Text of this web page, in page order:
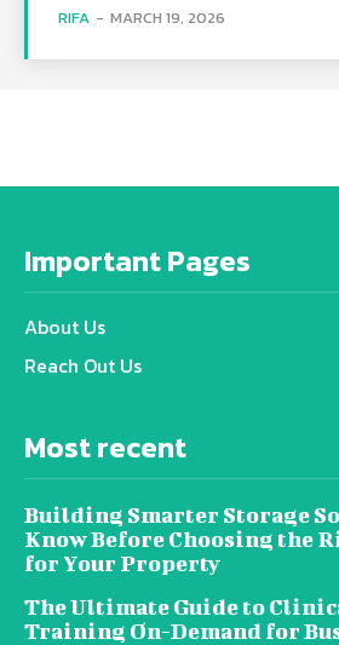
RIFA - MARCH 19, 2026
Important Pages
About Us
Reach Out Us
Most recent
Building Smarter Storage
Know Before Choosing the
for Your Property
The Ultimate Guide to
Training On-Demand for